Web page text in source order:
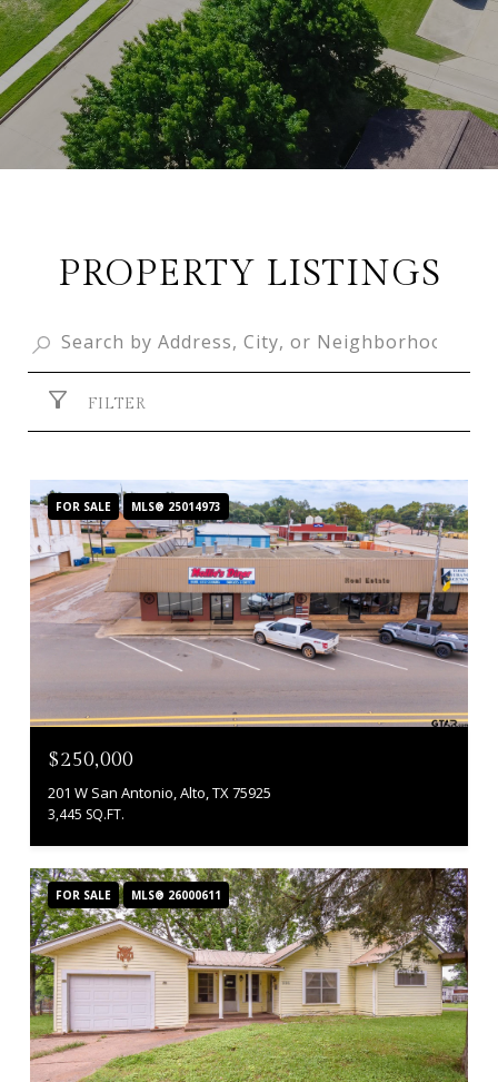
PROPERTY LISTINGS
FILTER
FOR SALE MLS® 25014973
$250,000
201 W San Antonio, Alto, TX 75925
3,445 SQ.FT.
FOR SALE MLS® 26000611